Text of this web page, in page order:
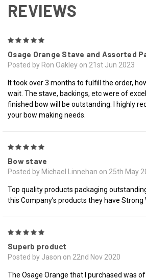
REVIEWS
Osage Orange Stave and Assorted
Posted by Ron Oakley on 21st Jun 2023
It took over 3 months to fulfill the order,
wait. The stave, backings, etc were of
finished bow will be outstanding. I highly
your bow making needs.
Bow stave
Posted by Michael Linnehan on 25th May
Top quality products packaging
this Company’s products they have Strong
Superb product
Posted by Jason on 22nd Nov 2020
The Osage Orange that I purchased was